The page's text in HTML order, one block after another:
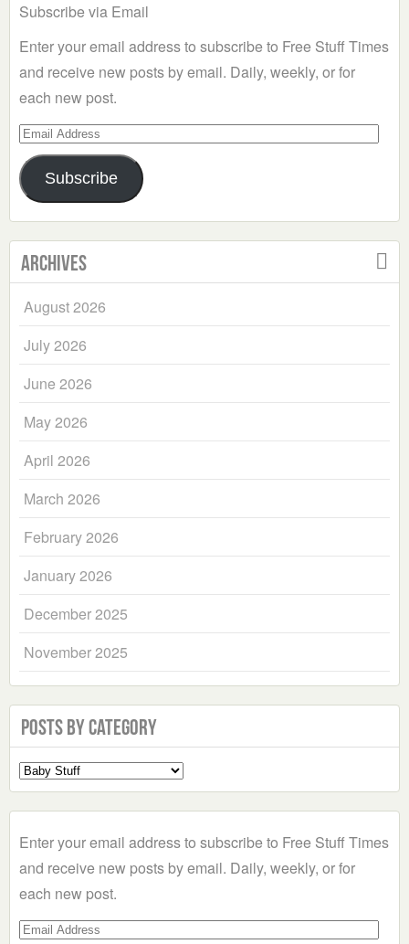
Subscribe via Email
Enter your email address to subscribe to Free Stuff Times
and receive new posts by email. Daily, weekly, or for
each new post.
Email
Address
Subscribe
Archives
August 2026
July 2026
June 2026
May 2026
April 2026
March 2026
February 2026
January 2026
December 2025
November 2025
Posts by Category
Select
a
Enter your email address to subscribe to Free Stuff Times
and receive new posts by email. Daily, weekly, or for
each new post.
Email